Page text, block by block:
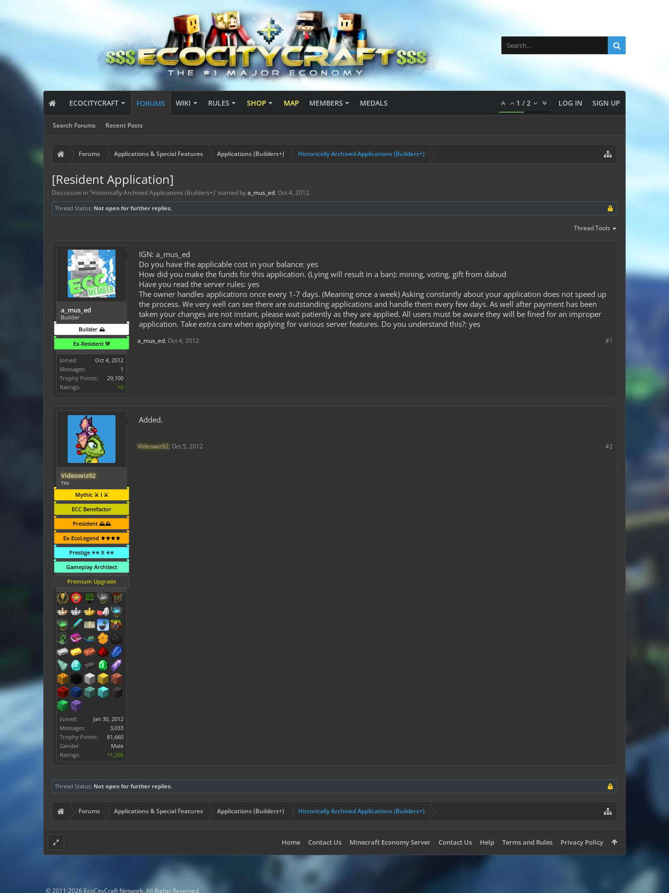
ECOCITYCRAFT FORUMS
Search Forums Recent Posts
WIKI RULES SHOP MAP MEMBERS MEDALS 1 /2 LOG IN SIGN UP
Forums Applications & Special Features Applications (Builders+) Historically Archived Applications (Builders+)
[Resident Application]
Discussion in 'Historically Archived Applications (Builders+)' started bya_mus_ed, Oct 4, 2012.
Thread Status: Not open for further replies.
Thread Tools
a_mus_ed
Builder
Builder ⛰️
Ex-Resident ⚒️
Joined:
Oct 4, 2012
Messages:
1
Trophy Points:
29,100
Ratings:
+0
IGN: a_mus_ed
Do you have the applicable cost in your balance: yes
How did you make the funds for this application. (Lying will result in a ban): mining, voting, gift from dabud
Have you read the server rules: yes
The owner handles applications once every 1-7 days. (Meaning once a week) Asking constantly about your application does not speed up
the process. We very well can see there are outstanding applications and handle them every few days. As well after payment has been
taken your changes are not instant, please wait patiently as they are applied. All users must be aware they will be fined for an improper
application. Take extra care when applying for various server features. Do you understand this?: yes
#1
a_mus_ed, Oct 4, 2012
Videowiz92
Yes
Mythic ⚔️ I ⚔️
ECC Benefactor
President ⛰️⛰️
Ex-EcoLegend ⚜️⚜️⚜️⚜️
Prestige ⭐⭐ X ⭐⭐
Gameplay Architect
Premium Upgrade
Joined:
Jan 30, 2012
Messages:
3,033
Trophy Points:
81,660
Gender:
Male
Ratings:
+1,206
Added.
#2
Videowiz92, Oct 5, 2012
Thread Status: Not open for further replies.
Forums Applications & Special Features Applications (Builders+) Historically Archived Applications (Builders+)
Home Contact Us Minecraft Economy Server Contact Us Help Terms and Rules Privacy Policy
© 2011-2026 EcoCityCraft Network. All Rights Reserved.